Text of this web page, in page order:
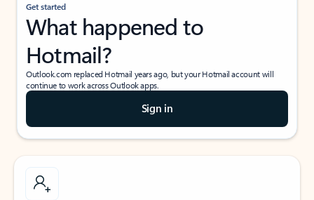
Get started
What happened to
Hotmail?
Outlook.com replaced Hotmail years ago, but your Hotmail account will
continue to work across Outlook apps.
Sign in